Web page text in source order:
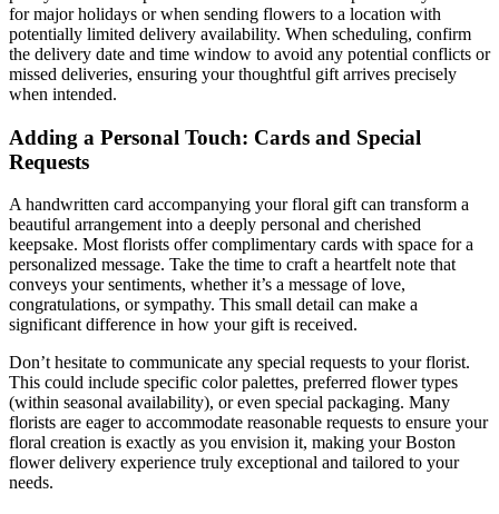
for major holidays or when sending flowers to a location with
potentially limited delivery availability. When scheduling, confirm
the delivery date and time window to avoid any potential conflicts or
missed deliveries, ensuring your thoughtful gift arrives precisely
when intended.
Adding a Personal Touch: Cards and Special
Requests
A handwritten card accompanying your floral gift can transform a
beautiful arrangement into a deeply personal and cherished
keepsake. Most florists offer complimentary cards with space for a
personalized message. Take the time to craft a heartfelt note that
conveys your sentiments, whether it’s a message of love,
congratulations, or sympathy. This small detail can make a
significant difference in how your gift is received.
Don’t hesitate to communicate any special requests to your florist.
This could include specific color palettes, preferred flower types
(within seasonal availability), or even special packaging. Many
florists are eager to accommodate reasonable requests to ensure your
floral creation is exactly as you envision it, making your Boston
flower delivery experience truly exceptional and tailored to your
needs.